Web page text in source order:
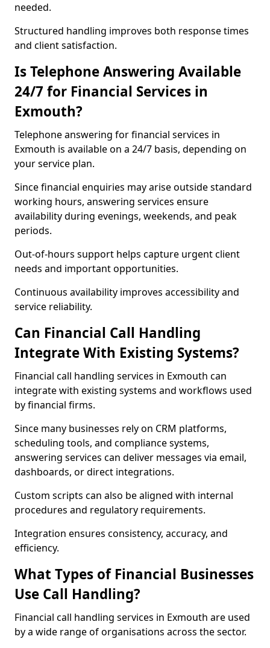
needed.
Structured handling improves both response times
and client satisfaction.
Is Telephone Answering Available
24/7 for Financial Services in
Exmouth?
Telephone answering for financial services in
Exmouth is available on a 24/7 basis, depending on
your service plan.
Since financial enquiries may arise outside standard
working hours, answering services ensure
availability during evenings, weekends, and peak
periods.
Out-of-hours support helps capture urgent client
needs and important opportunities.
Continuous availability improves accessibility and
service reliability.
Can Financial Call Handling
Integrate With Existing Systems?
Financial call handling services in Exmouth can
integrate with existing systems and workflows used
by financial firms.
Since many businesses rely on CRM platforms,
scheduling tools, and compliance systems,
answering services can deliver messages via email,
dashboards, or direct integrations.
Custom scripts can also be aligned with internal
procedures and regulatory requirements.
Integration ensures consistency, accuracy, and
efficiency.
What Types of Financial Businesses
Use Call Handling?
Financial call handling services in Exmouth are used
by a wide range of organisations across the sector.